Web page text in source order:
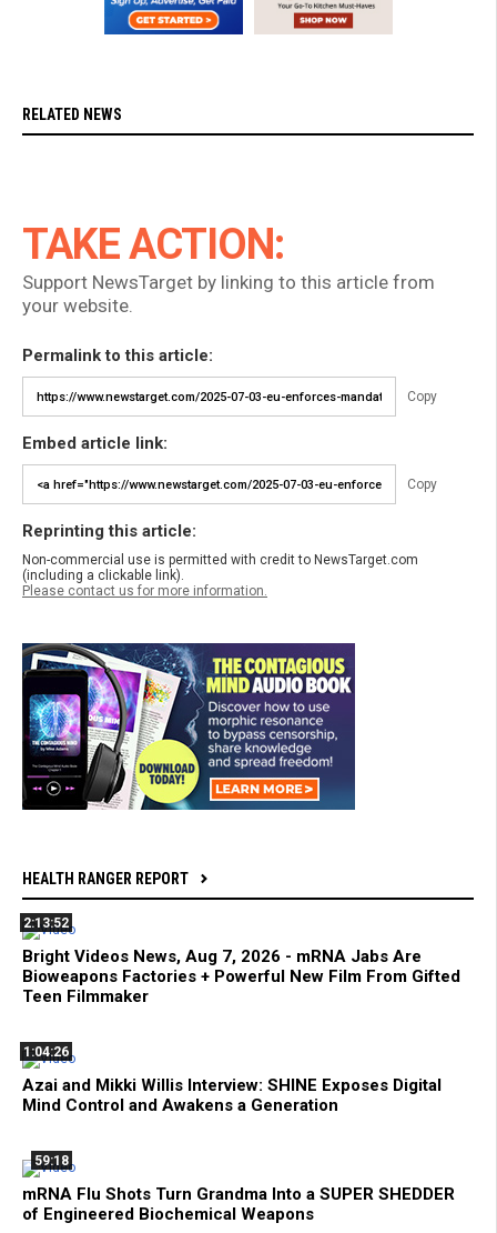
RELATED NEWS
TAKE ACTION:
Support NewsTarget by linking to this article from
your website.
Permalink to this article:
Copy
Embed article link:
Copy
Reprinting this article:
Non-commercial use is permitted with credit to NewsTarget.com
(including a clickable link).
Please contact us for more information.
HEALTH RANGER REPORT
2:13:52
Bright Videos News, Aug 7, 2026 - mRNA Jabs Are
Bioweapons Factories + Powerful New Film From Gifted
Teen Filmmaker
1:04:26
Azai and Mikki Willis Interview: SHINE Exposes Digital
Mind Control and Awakens a Generation
59:18
mRNA Flu Shots Turn Grandma Into a SUPER SHEDDER
of Engineered Biochemical Weapons